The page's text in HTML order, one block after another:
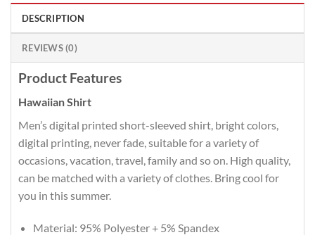
DESCRIPTION
REVIEWS (0)
Product Features
Hawaiian Shirt
Men’s digital printed short-sleeved shirt, bright colors,
digital printing, never fade, suitable for a variety of
occasions, vacation, travel, family and so on. High quality,
can be matched with a variety of clothes. Bring cool for
you in this summer.
Material: 95% Polyester + 5% Spandex